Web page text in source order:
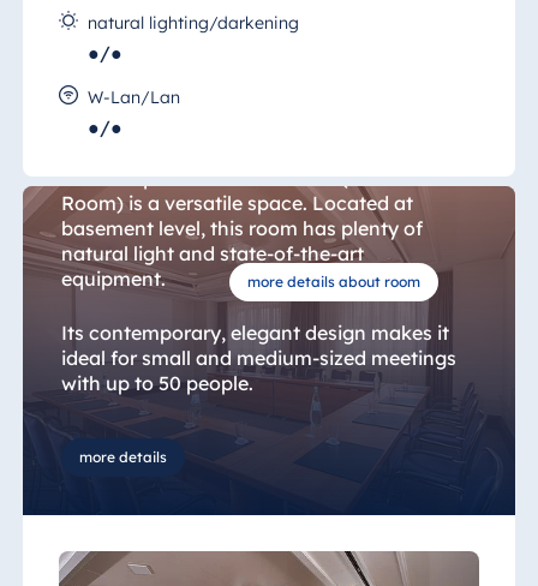
natural lighting/darkening
●/●
W-Lan/Lan
●/●
more details about room
Hanover Room 25
The 57 sqm "Salon Hannover" (Hanover
Room) is a versatile space. Located at
basement level, this room has plenty of
natural light and state-of-the-art
equipment.
Its contemporary, elegant design makes it
ideal for small and medium-sized meetings
with up to 50 people.
more details